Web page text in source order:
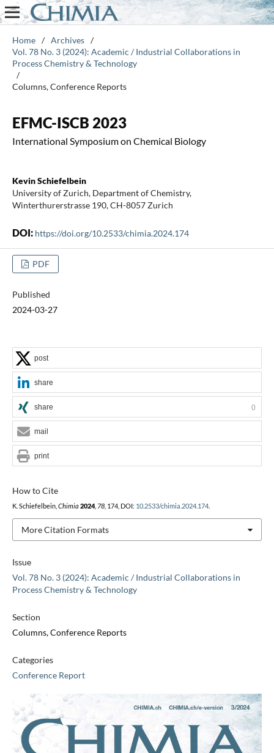
Home / Archives /
Vol. 78 No. 3 (2024): Academic / Industrial Collaborations in
Process Chemistry & Technology
/
Columns, Conference Reports
EFMC-ISCB 2023
International Symposium on Chemical Biology
Kevin Schiefelbein
University of Zurich, Department of Chemistry,
Winterthurerstrasse 190, CH-8057 Zurich
DOI: https://doi.org/10.2533/chimia.2024.174
PDF
Published
2024-03-27
Issue
Vol. 78 No. 3 (2024): Academic / Industrial Collaborations in
Process Chemistry & Technology
Section
Columns, Conference Reports
Categories
Conference Report
How to Cite
K. Schiefelbein, Chimia 2024, 78, 174, DOI: 10.2533/chimia.2024.174.
More Citation Formats
post
share
share 0
mail
print